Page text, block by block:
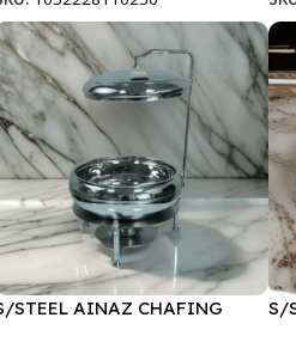
STEEL AINAZ CHAFING
S/